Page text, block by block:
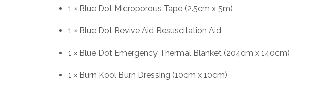
1 × Blue Dot Microporous Tape (2.5cm x 5m)
1 × Blue Dot Revive Aid Resuscitation Aid
1 × Blue Dot Emergency Thermal Blanket (204cm x 140cm)
1 × Burn Kool Burn Dressing (10cm x 10cm)